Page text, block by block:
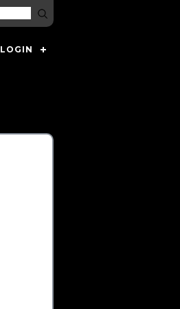
LOGIN